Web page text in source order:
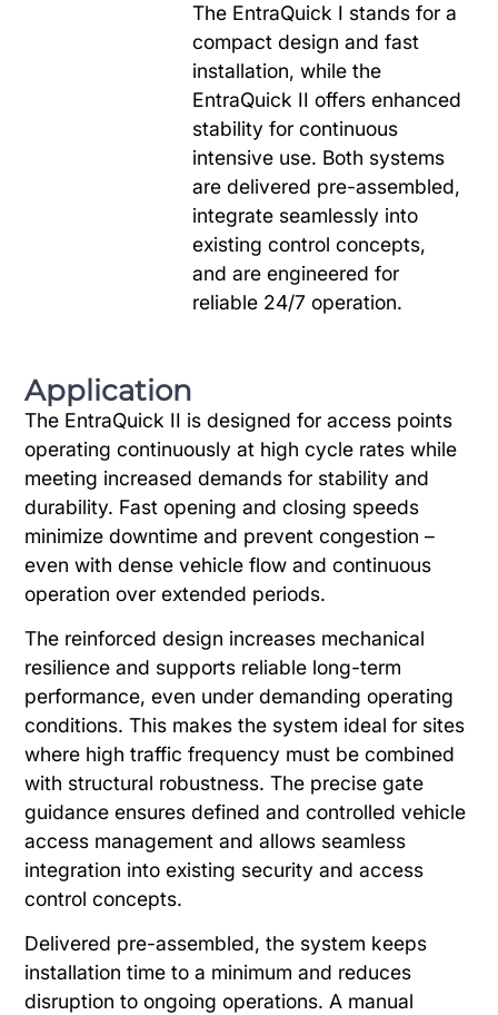
The EntraQuick I stands for a
compact design and fast
installation, while the
EntraQuick II offers enhanced
stability for continuous
intensive use. Both systems
are delivered pre-assembled,
integrate seamlessly into
existing control concepts,
and are engineered for
reliable 24/7 operation.
Application
The EntraQuick II is designed for access points
operating continuously at high cycle rates while
meeting increased demands for stability and
durability. Fast opening and closing speeds
minimize downtime and prevent congestion –
even with dense vehicle flow and continuous
operation over extended periods.
The reinforced design increases mechanical
resilience and supports reliable long-term
performance, even under demanding operating
conditions. This makes the system ideal for sites
where high traffic frequency must be combined
with structural robustness. The precise gate
guidance ensures defined and controlled vehicle
access management and allows seamless
integration into existing security and access
control concepts.
Delivered pre-assembled, the system keeps
installation time to a minimum and reduces
disruption to ongoing operations. A manual